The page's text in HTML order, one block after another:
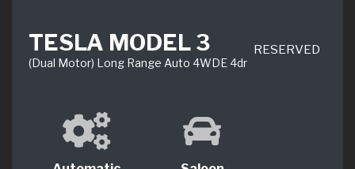
TESLA MODEL 3
(Dual Motor) Long Range Auto 4WDE 4dr
RESERVED